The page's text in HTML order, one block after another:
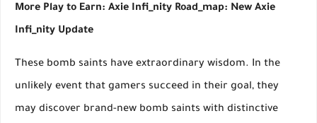
More Play to Earn: Axie Infi_nity Road_map: New Axie
Infi_nity Update
These bomb saints have extraordinary wisdom. In the
unlikely event that gamers succeed in their goal, they
may discover brand-new bomb saints with distinctive